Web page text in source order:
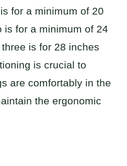
for a minimum of 20
is for a minimum of 24
is for 28 inches
is crucial to
are comfortably in the
the ergonomic